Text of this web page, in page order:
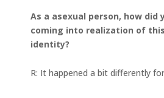
As a asexual person, how did
coming into realization of
identity?
R: It happened a bit differently